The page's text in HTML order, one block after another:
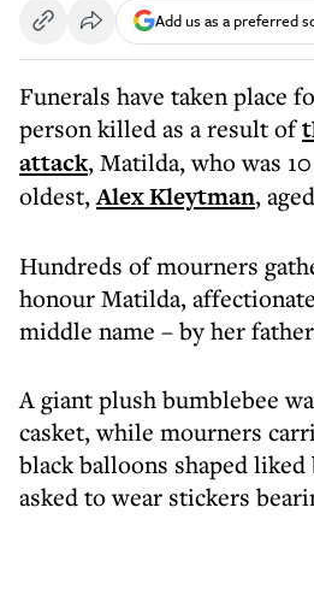
Add us as a preferred
Funerals have taken place
person killed as a result of
attack, Matilda, who was
oldest,Alex Kleytman,
Hundreds of mourners
honour Matilda,
middle name – by her
A giant plush bumblebee
casket, while mourners
black balloons shaped liked
asked to wear stickers